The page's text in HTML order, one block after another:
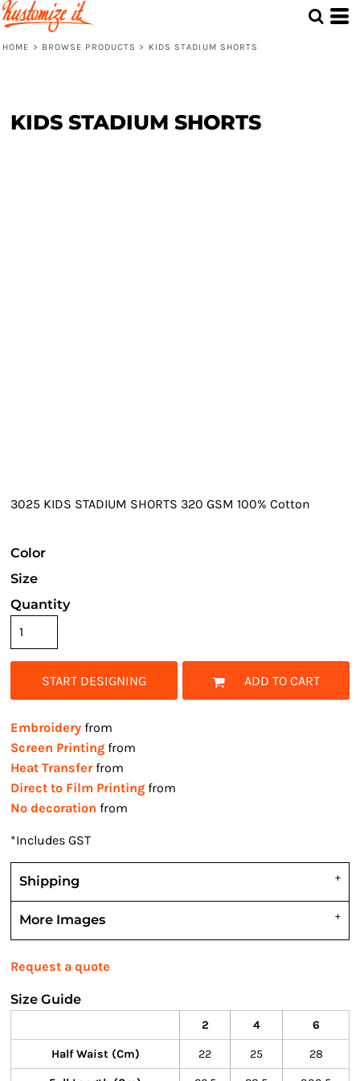
HOME > BROWSE PRODUCTS > KIDS STADIUM SHORTS
KIDS STADIUM SHORTS
3025 KIDS STADIUM SHORTS 320 GSM 100% Cotton
Color
Size
Quantity
START DESIGNING ADD TO CART
Embroidery from
Screen Printing from
Heat Transferfrom
Direct to Film Printing from
No decoration from
*Includes GST
Shipping
More Images
Request a quote
Size Guide
2 4 6
Half Waist (cm) 22 25 28